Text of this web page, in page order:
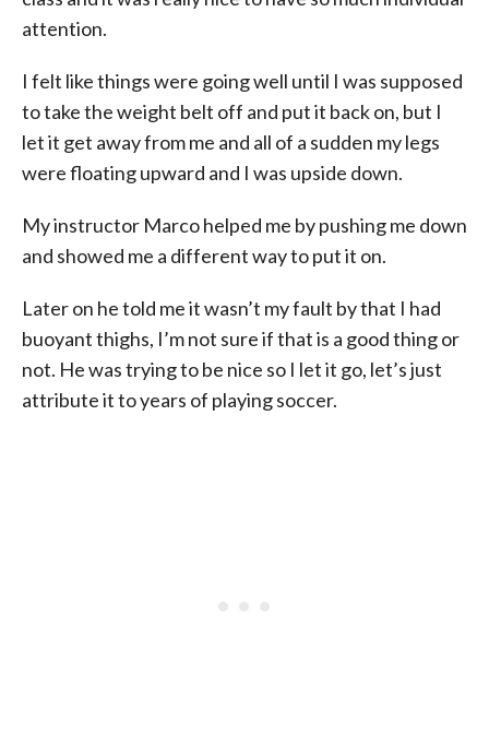
attention.
I felt like things were going well until I was supposed
to take the weight belt off and put it back on, but I
let it get away from me and all of a sudden my legs
were floating upward and I was upside down.
My instructor Marco helped me by pushing me down
and showed me a different way to put it on.
Later on he told me it wasn’t my fault by that I had
buoyant thighs, I’m not sure if that is a good thing or
not. He was trying to be nice so I let it go, let’s just
attribute it to years of playing soccer.